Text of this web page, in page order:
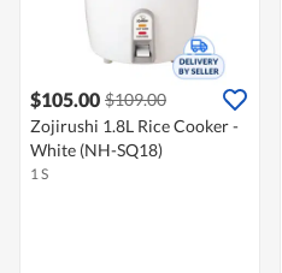
$105.00 $109.00
Zojirushi 1.8L Rice Cooker -
White (NH-SQ18)
1 S